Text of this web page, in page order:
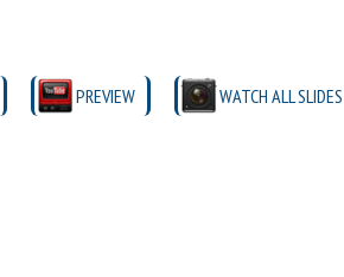
PREVIEW WATCH ALL SLIDES